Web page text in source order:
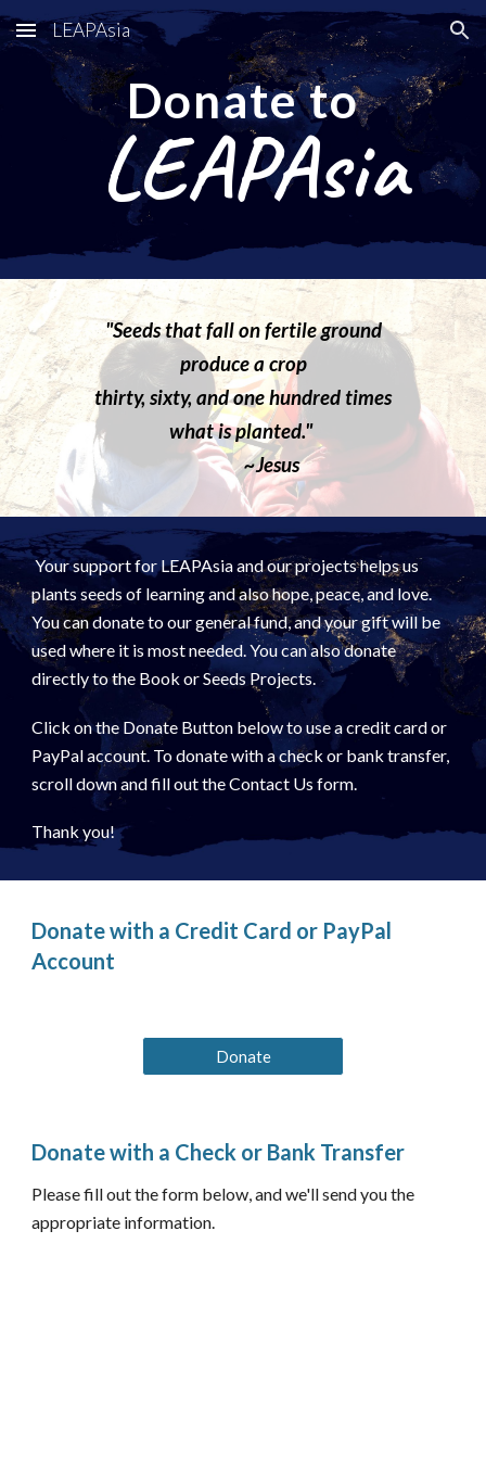
Skip to main content Skip to navigation
LEAPAsia
Donate to
LEAPAsia
"Seeds that fall on fertile ground
produce a crop
thirty, sixty, and one hundred times
what is planted."
~Jesus
Your support for LEAPAsia and our projects helps us
plants seeds of learning and also hope, peace, and love.
You can donate to our general fund, and your gift will be
used where it is most needed. You can also donate
directly to the Book or Seeds Projects.
Click on the Donate Button below to use a credit card or
PayPal account. To donate with a check or bank transfer,
scroll down and fill out the Contact Us form.
Thank you!
Donate with a Credit Card or PayPal
Account
Donate
Donate with a Check or Bank Transfer
Please fill out the form below, and we'll send you the
appropriate information.